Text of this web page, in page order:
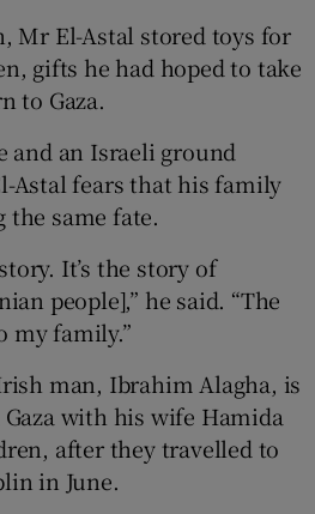
Mr El-Astal stored toys for
gifts he had hoped to take
to Gaza.
and an Israeli ground
Astal fears that his family
the same fate.
It’s the story of
people],” he said. “The
my family.”
man, Ibrahim Alagha, is
with his wife Hamida
after they travelled to
in June.